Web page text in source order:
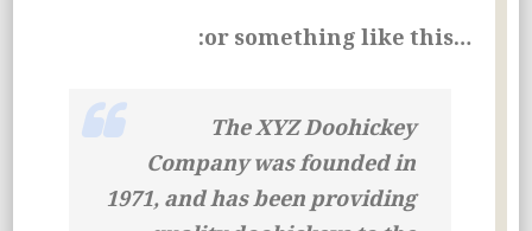
…or something like this:
The XYZ Doohickey
Company was founded in
1971, and has been providing